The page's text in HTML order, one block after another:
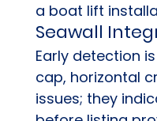
a boat lift
Seawall
Early detection
cap, horizontal
issues; they